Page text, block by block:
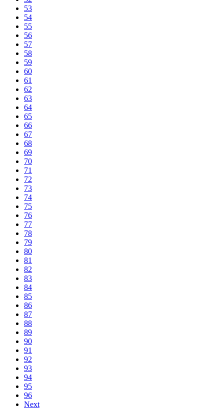
53
54
55
56
57
58
59
60
61
62
63
64
65
66
67
68
69
70
71
72
73
74
75
76
77
78
79
80
81
82
83
84
85
86
87
88
89
90
91
92
93
94
95
96
Next